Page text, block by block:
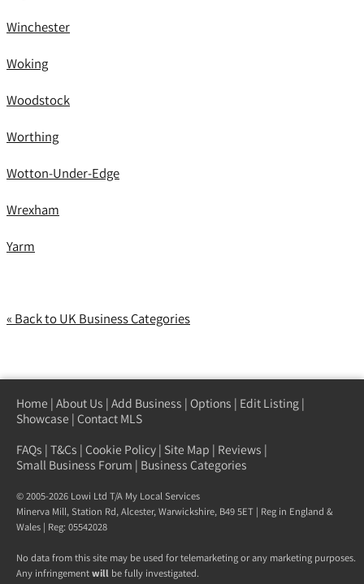
Winchester
Woking
Woodstock
Worthing
Wotton-Under-Edge
Wrexham
Yarm
« Back to UK Business Categories
Home | About Us | Add Business | Options | Edit Listing |
Showcase | Contact MLS
FAQs | T&Cs | Cookie Policy | Site Map | Reviews |
Small Business Forum | Business Categories
© 2005-2026 Lowi Ltd T/A My Local Services
Minerva Mill, Station Rd,Alcester,Warwickshire, B49 5ET | Reg in England &
Wales | Reg: 05542028
No data from this site may be used for telemarketing or any marketing purposes.
Any infringementwill be fully investigated.